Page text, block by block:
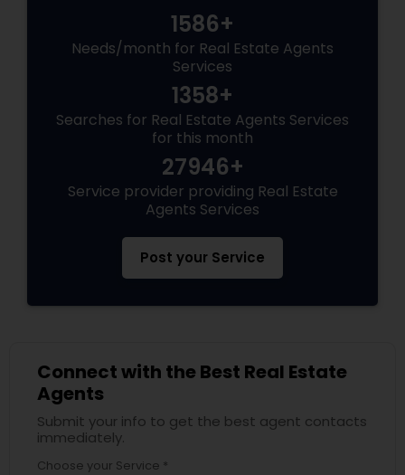
1586+
Needs/month for Real Estate Agents
Services
1358+
Searches for Real Estate Agents Services
for this month
27946+
Service provider providing Real Estate
Agents Services
Post your Service
Connect with the Best Real Estate
Agents
Submit your info to get the best agent contacts
immediately.
Choose your Service *